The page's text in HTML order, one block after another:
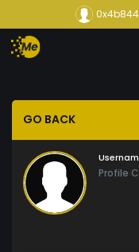
GO BACK
Profile